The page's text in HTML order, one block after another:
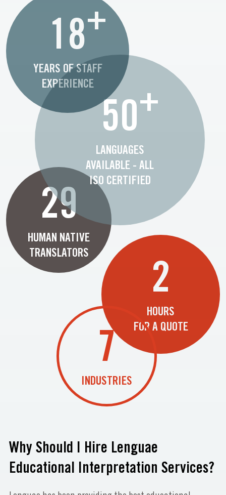
29
HUMAN NATIVE
TRANSLATORS
2
HOURS
FOR A QUOTE
50+
LANGUAGES
AVAILABLE - ALL
ISO CERTIFIED
18+
YEARS OF STAFF
EXPERIENCE
7
INDUSTRIES
Why Should I Hire Lenguae
Educational Interpretation Services?